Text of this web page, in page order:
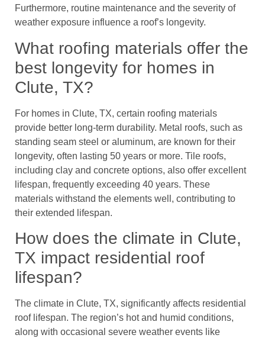
Furthermore, routine maintenance and the severity of
weather exposure influence a roof’s longevity.
What roofing materials offer the
best longevity for homes in
Clute, TX?
For homes in Clute, TX, certain roofing materials
provide better long-term durability. Metal roofs, such as
standing seam steel or aluminum, are known for their
longevity, often lasting 50 years or more. Tile roofs,
including clay and concrete options, also offer excellent
lifespan, frequently exceeding 40 years. These
materials withstand the elements well, contributing to
their extended lifespan.
How does the climate in Clute,
TX impact residential roof
lifespan?
The climate in Clute, TX, significantly affects residential
roof lifespan. The region’s hot and humid conditions,
along with occasional severe weather events like